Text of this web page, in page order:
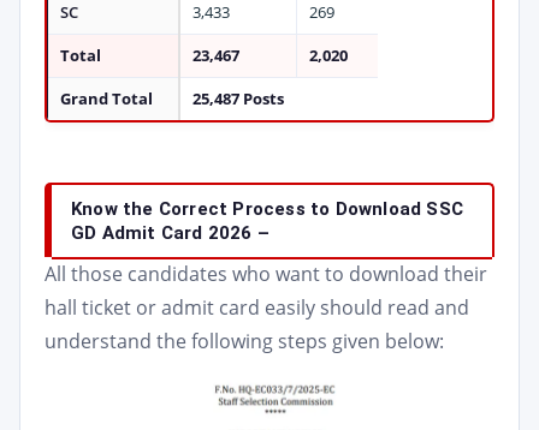
SC
3,433
269
Total
23,467
2,020
Grand Total
25,487 Posts
Know the Correct Process to Download SSC
GD Admit Card 2026 –
All those candidates who want to download their
hall ticket or admit card easily should read and
understand the following steps given below: